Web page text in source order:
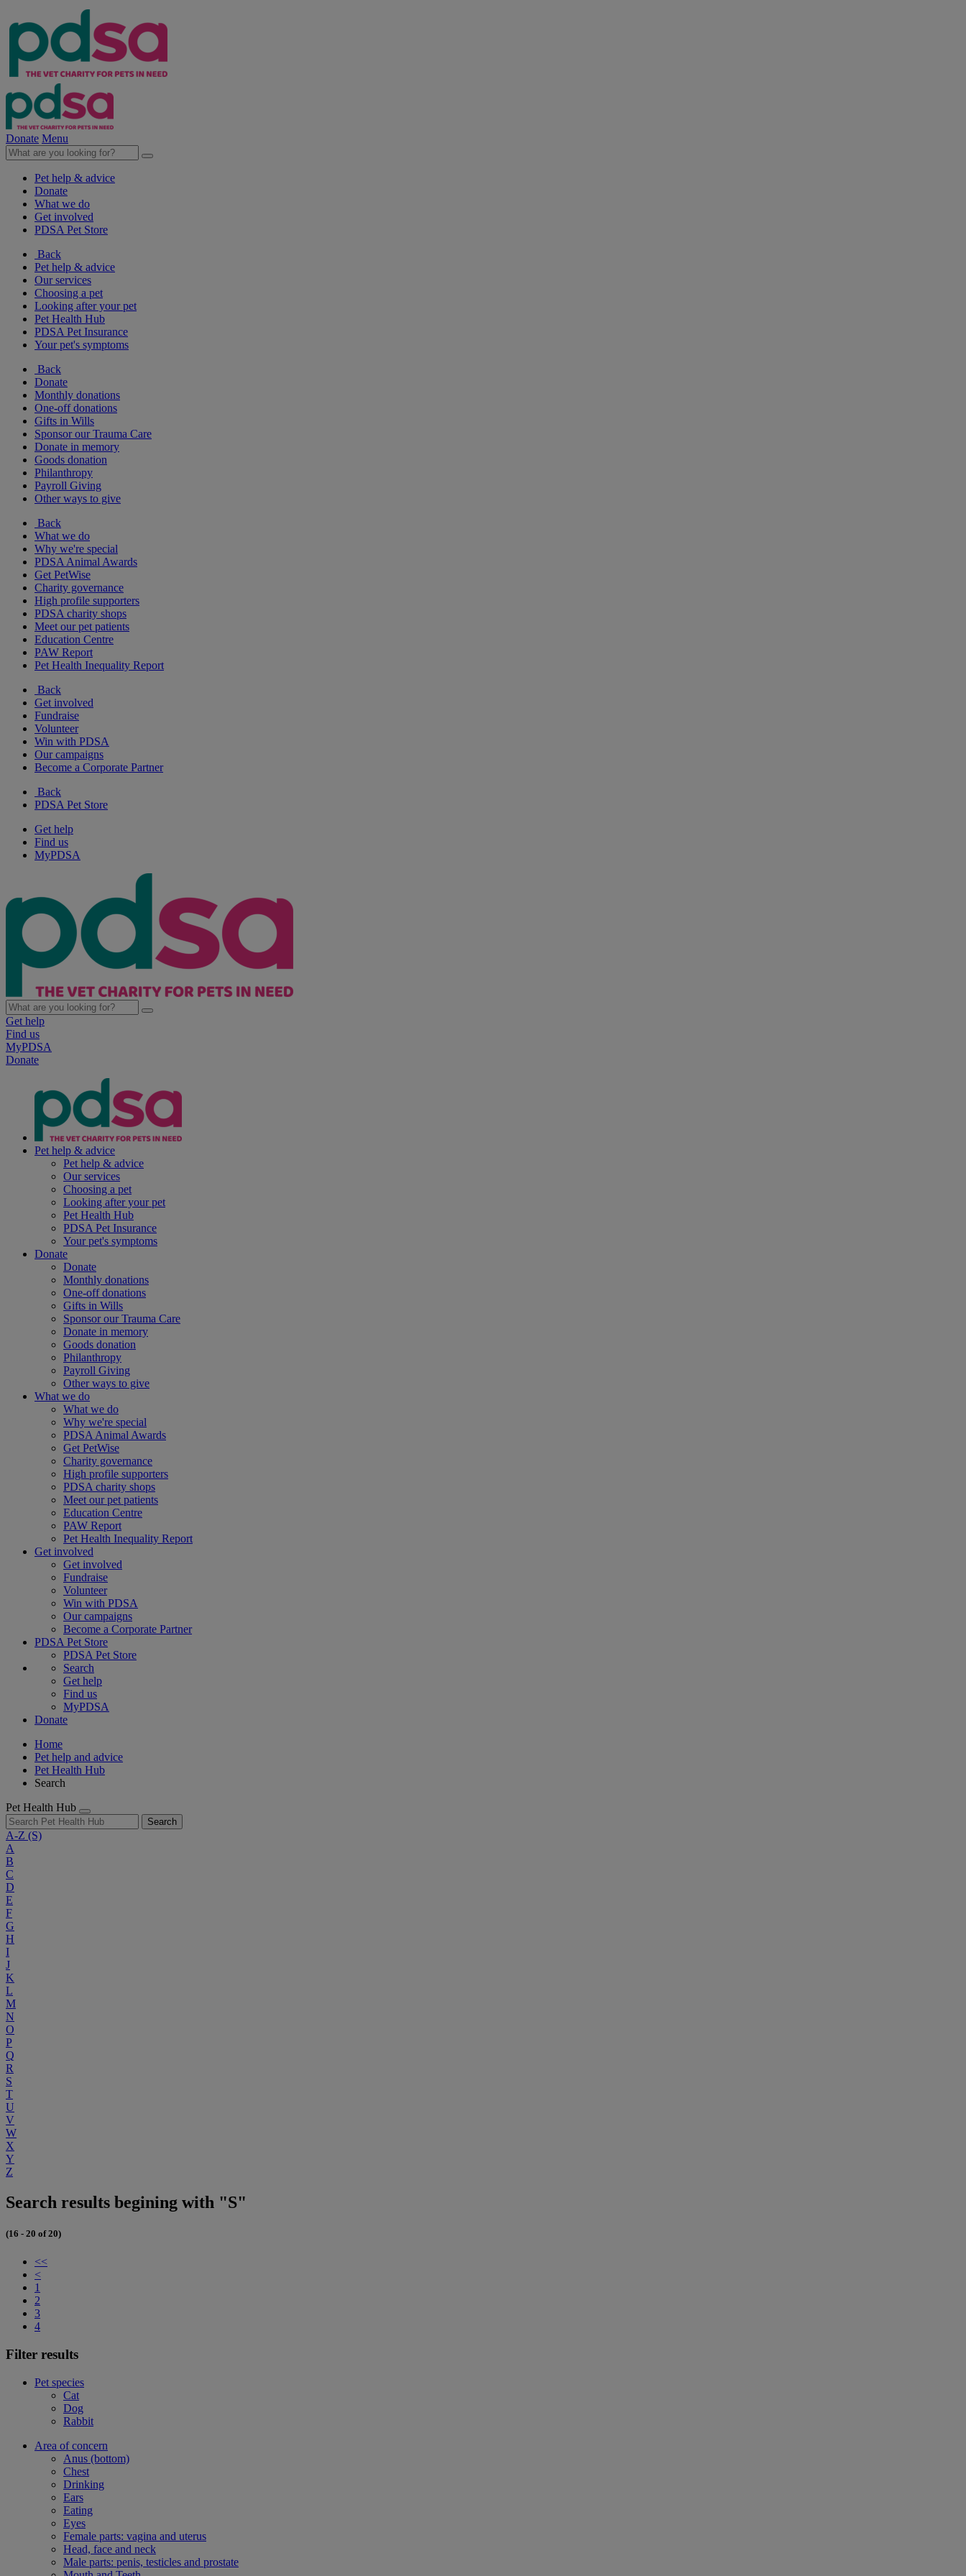
Donate Menu
Pet help & advice
Donate
What we do
Get involved
PDSA Pet Store
Back
Pet help & advice
Our services
Choosing a pet
Looking after your pet
Pet Health Hub
PDSA Pet Insurance
Your pet's symptoms
Back
Donate
Monthly donations
One-off donations
Gifts in Wills
Sponsor our Trauma Care
Donate in memory
Goods donation
Philanthropy
Payroll Giving
Other ways to give
Back
What we do
Why we're special
PDSA Animal Awards
Get PetWise
Charity governance
High profile supporters
PDSA charity shops
Meet our pet patients
Education Centre
PAW Report
Pet Health Inequality Report
Back
Get involved
Fundraise
Volunteer
Win with PDSA
Our campaigns
Become a Corporate Partner
Back
PDSA Pet Store
Get help
Find us
MyPDSA
Get help
Find us
MyPDSA
Donate
Pet help & advice
Pet help & advice
Our services
Choosing a pet
Looking after your pet
Pet Health Hub
PDSA Pet Insurance
Your pet's symptoms
Donate
Donate
Monthly donations
One-off donations
Gifts in Wills
Sponsor our Trauma Care
Donate in memory
Goods donation
Philanthropy
Payroll Giving
Other ways to give
What we do
What we do
Why we're special
PDSA Animal Awards
Get PetWise
Charity governance
High profile supporters
PDSA charity shops
Meet our pet patients
Education Centre
PAW Report
Pet Health Inequality Report
Get involved
Get involved
Fundraise
Volunteer
Win with PDSA
Our campaigns
Become a Corporate Partner
PDSA Pet Store
PDSA Pet Store
Search
Get help
Find us
MyPDSA
Donate
Home
Pet help and advice
Pet Health Hub
Search
Pet Health Hub
Search
A-Z (S)
A
B
C
D
E
F
G
H
I
J
K
L
M
N
O
P
Q
R
S
T
U
V
W
X
Y
Z
Search results begining with "S"
(16 - 20 of 20)
<<
<
1
2
3
4
Filter results
Pet species
Cat
Dog
Rabbit
Area of concern
Anus (bottom)
Chest
Drinking
Ears
Eating
Eyes
Female parts: vagina and uterus
Head, face and neck
Male parts: penis, testicles and prostate